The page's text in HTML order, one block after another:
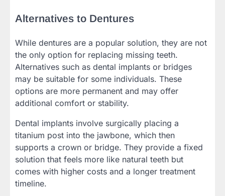
Alternatives to Dentures
While dentures are a popular solution, they are not
the only option for replacing missing teeth.
Alternatives such as dental implants or bridges
may be suitable for some individuals. These
options are more permanent and may offer
additional comfort or stability.
Dental implants involve surgically placing a
titanium post into the jawbone, which then
supports a crown or bridge. They provide a fixed
solution that feels more like natural teeth but
comes with higher costs and a longer treatment
timeline.